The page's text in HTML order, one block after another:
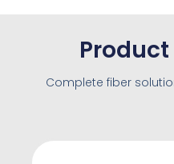
Complete fiber